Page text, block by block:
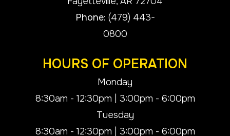
Phone: (479) 443-
0800
HOURS OF OPERATION
Monday
8:30am - 12:30pm | 3:00pm - 6:00pm
Tuesday
8:30am - 12:30pm | 3:00pm - 6:00pm